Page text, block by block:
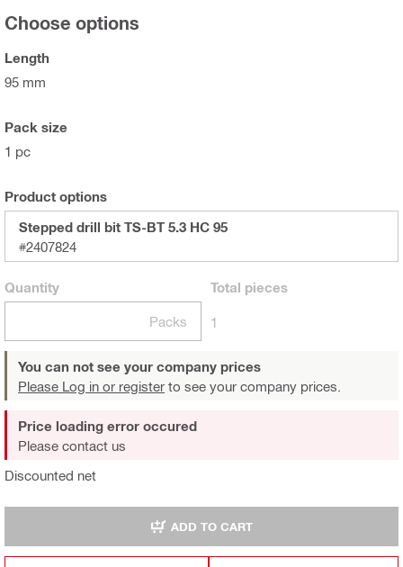
Choose options
Length
95 mm
Pack size
1 pc
Product options
Stepped drill bit TS-BT 5.3 HC 95
#2407824
Quantity
Packs
Total pieces
1
You can not see your company prices
Please Log in or register to see your company prices.
Discounted net
Price loading error occured
Please contact us
ADD TO CART